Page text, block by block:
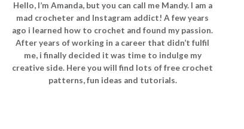
Hello, I’m Amanda, but you can call me Mandy. I am a
mad crocheter and Instagram addict! A few years
ago i learned how to crochet and found my passion.
After years of working in a career that didn’t fulfil
me, i finally decided it was time to indulge my
creative side. Here you will find lots of free crochet
patterns, fun ideas and tutorials.